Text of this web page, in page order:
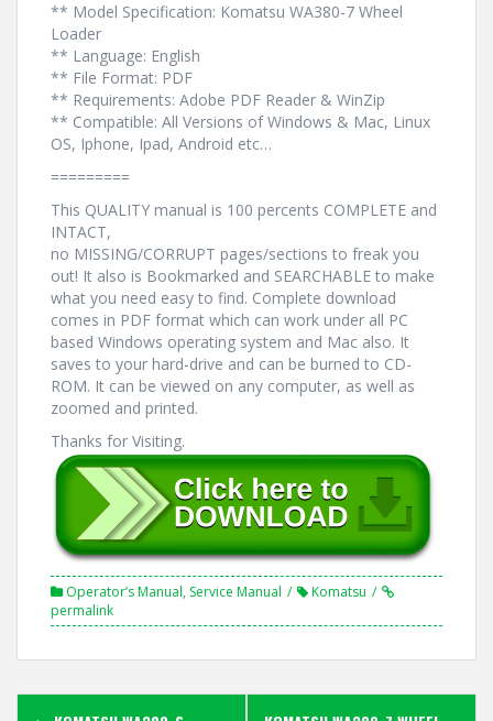
** Model Specification: Komatsu WA380-7 Wheel
Loader
** Language: English
** File Format: PDF
** Requirements: Adobe PDF Reader & WinZip
** Compatible: All Versions of Windows & Mac, Linux
OS, Iphone, Ipad, Android etc…
=========
This QUALITY manual is 100 percents COMPLETE and
INTACT,
no MISSING/CORRUPT pages/sections to freak you
out! It also is Bookmarked and SEARCHABLE to make
what you need easy to find. Complete download
comes in PDF format which can work under all PC
based Windows operating system and Mac also. It
saves to your hard-drive and can be burned to CD-
ROM. It can be viewed on any computer, as well as
zoomed and printed.
Thanks for Visiting.
Operator’s Manual, Service Manual
Komatsu
permalink